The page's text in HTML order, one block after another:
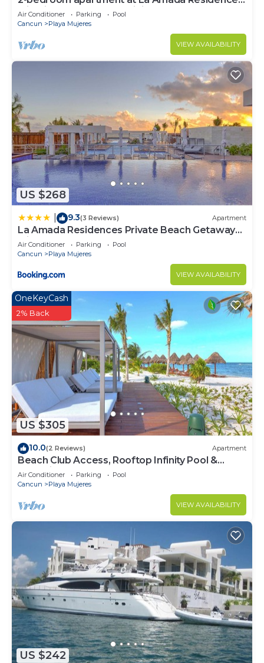
with fitness room, AC, WiFi,
Air Conditioner Parking
Pool
Cancun
Playa Mujeres
VIEW AVAILABILITY
US $268
9.3(3 Reviews) Apartment
La Amada Residences Private Beach Getaway
with Pools & Gym
Air Conditioner Parking
Pool
Cancun
Playa Mujeres
VIEW AVAILABILITY
US $305
OneKeyCash
2% Back
10.0(2 Reviews) Apartment
Beach Club Access, Rooftop Infinity Pool &
Jacuzzi
Air Conditioner Parking
Pool
Cancun
Playa Mujeres
VIEW AVAILABILITY
US $242